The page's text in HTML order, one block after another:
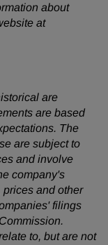
about
at
are
are based
The
are subject to
and involve
company's
prices and other
filings
to, but are not